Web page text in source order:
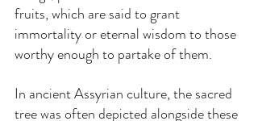
fruits, which are said to grant
immortality or eternal wisdom to those
worthy enough to partake of them.
In ancient Assyrian culture, the sacred
tree was often depicted alongside these